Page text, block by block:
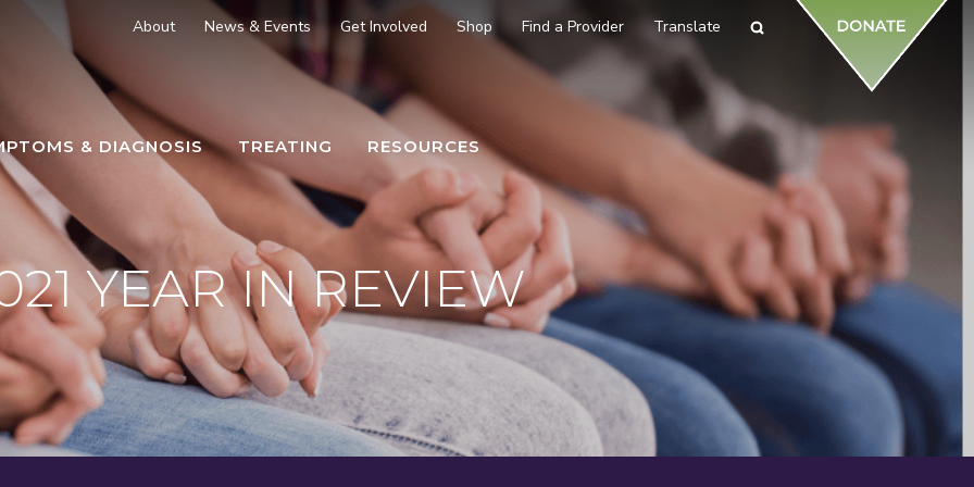
About News & Events Get Involved Shop Find a Provider Translate Search
& DIAGNOSIS TREATING RESOURCES
YEAR IN REVIEW